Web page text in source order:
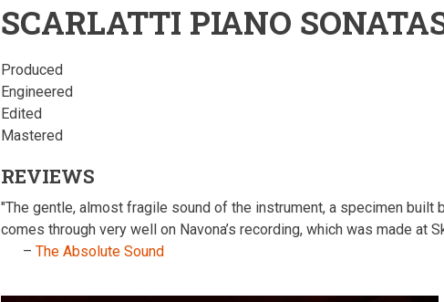
SCARLATTI PIANO
Produced
Engineered
Edited
Mastered
REVIEWS
"The gentle, almost fragile sound of the instrument, a specimen built
comes through very well on Navona’s recording, which was made at
– The Absolute Sound